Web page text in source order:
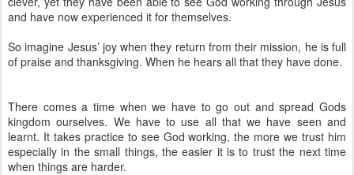
and have now experienced it for themselves.
So imagine Jesus’ joy when they return from their mission, he is full
of praise and thanksgiving. When he hears all that they have done.
There comes a time when we have to go out and spread Gods
kingdom ourselves. We have to use all that we have seen and
learnt. It takes practice to see God working, the more we trust him
especially in the small things, the easier it is to trust the next time
when things are harder.